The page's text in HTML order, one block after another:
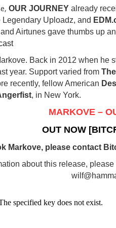
OUR JOURNEY already
Uploadz, and
and Airtunes gave thumbs up
Back in 2012 when he
year. Support varied from
recently, fellow American
, in New York.
MARKOVE –
OUT NOW
Markove, please contact
about this release,